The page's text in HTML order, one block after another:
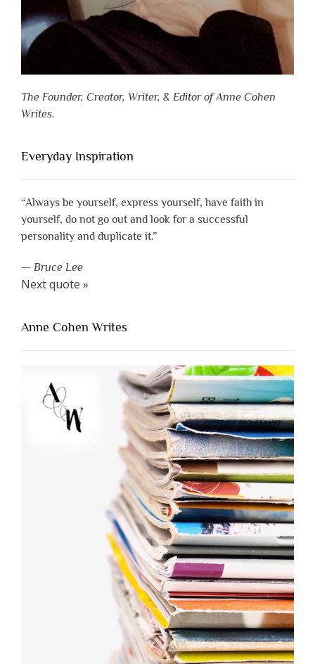
The Founder, Creator, Writer, & Editor of Anne Cohen
Writes.
Everyday Inspiration
“Always be yourself, express yourself, have faith in
yourself, do not go out and look for a successful
personality and duplicate it.”
— Bruce Lee
Next quote »
Anne Cohen Writes